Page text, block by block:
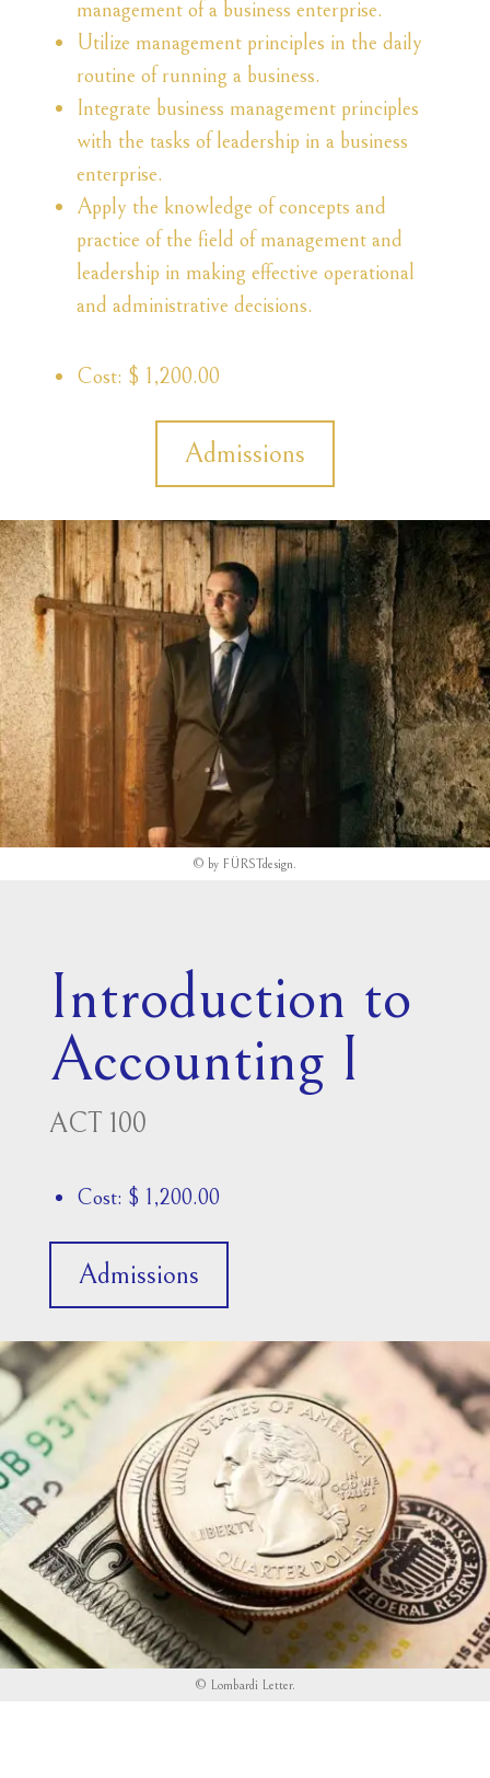
management of a business enterprise.
Utilize management principles in the daily
routine of running a business.
Integrate business management principles
with the tasks of leadership in a business
enterprise.
Apply the knowledge of concepts and
practice of the field of management and
leadership in making effective operational
and administrative decisions.
Cost: $ 1,200.00
Admissions
© by FÜRSTdesign.
Introduction to
Accounting I
ACT 100
Cost: $ 1,200.00
Admissions
© Lombardi Letter.